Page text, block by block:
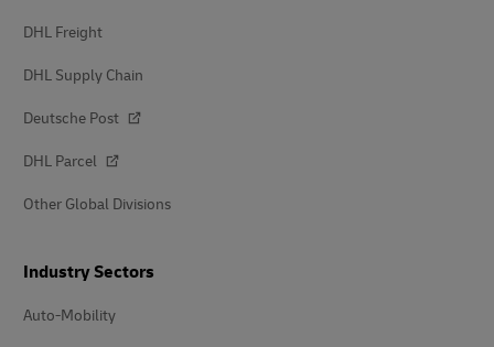
DHL Freight
DHL Supply Chain
Deutsche Post
DHL Parcel
Other Global Divisions
Industry Sectors
Auto-Mobility